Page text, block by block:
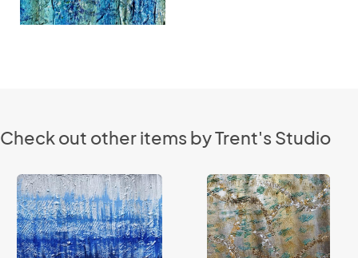
Check out other items by Trent's Studio